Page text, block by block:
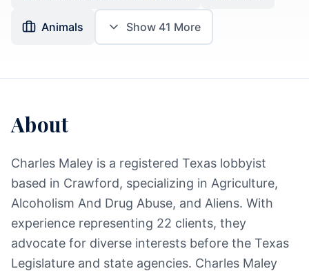
Animals Show 41 More
About
Charles Maley is a registered Texas lobbyist
based in Crawford, specializing in Agriculture,
Alcoholism And Drug Abuse, and Aliens. With
experience representing 22 clients, they
advocate for diverse interests before the Texas
Legislature and state agencies. Charles Maley